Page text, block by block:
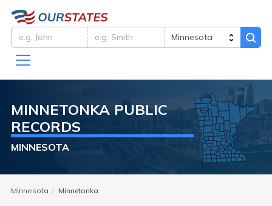
MINNETONKA PUBLIC
RECORDS
MINNESOTA
Minnesota Minnetonka